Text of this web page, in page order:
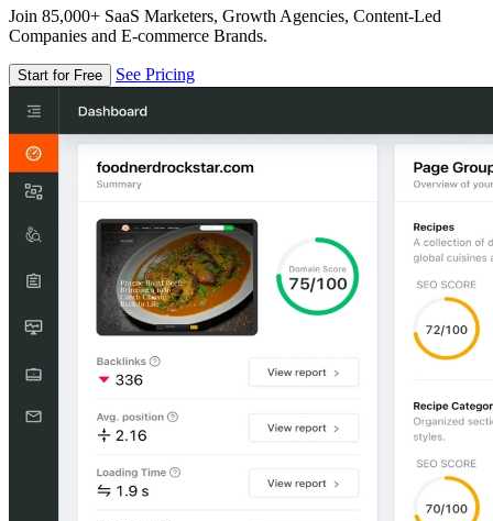
Join 85,000+ SaaS Marketers, Growth Agencies, Content-Led
Companies and E-commerce Brands.
Start for Free See Pricing